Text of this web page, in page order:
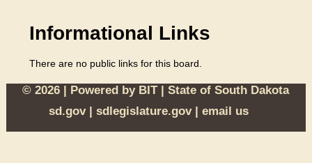
Informational Links
There are no public links for this board.
© 2026 | Powered by BIT|State of South Dakota
sd.gov|sdlegislature.gov|email us